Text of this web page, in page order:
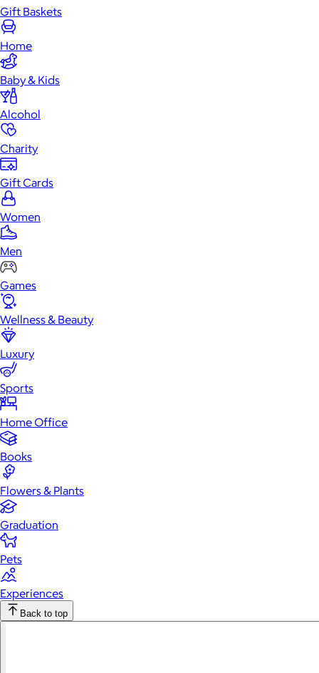
Gift Baskets
Home
Baby & Kids
Alcohol
Charity
Gift Cards
Women
Men
Games
Wellness & Beauty
Luxury
Sports
Home Office
Books
Flowers & Plants
Graduation
Pets
Experiences
Back to top